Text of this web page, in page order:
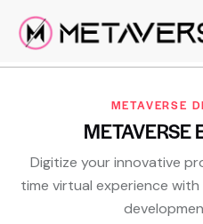
METAVERSE
METAVERSE
Digitize your innovative
time virtual experience